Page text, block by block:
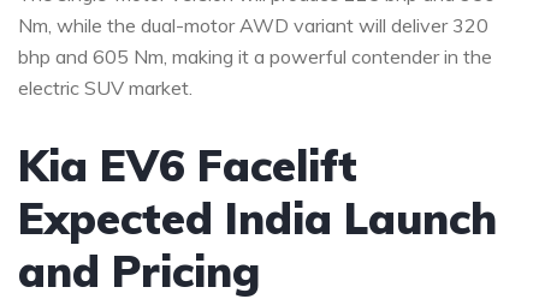
Nm, while the dual-motor AWD variant will deliver 320
bhp and 605 Nm, making it a powerful contender in the
electric SUV market.
Kia EV6 Facelift
Expected India Launch
and Pricing